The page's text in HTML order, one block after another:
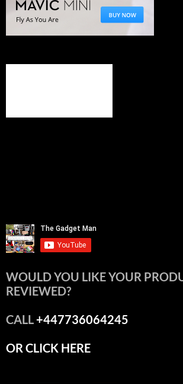
WOULD YOU LIKE YOUR
REVIEWED?
CALL+447736064245
OR CLICK HERE